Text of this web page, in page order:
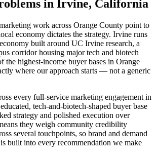
in Irvine, California
work across Orange County point to
economy dictates the strategy. Irvine runs
built around UC Irvine research, a
corridor housing major tech and biotech
the highest-income buyer bases in Orange
where our approach starts — not a generic
every full-service marketing engagement in
tech-and-biotech-shaped buyer base
strategy and polished execution over
they weigh community credibility
several touchpoints, so brand and demand
built into every recommendation we make